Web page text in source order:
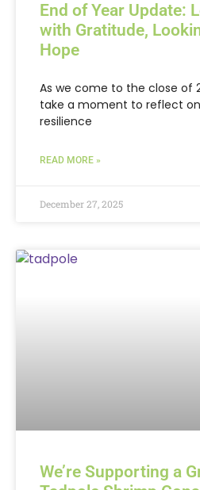
End of Year Update:
with Gratitude,
Hope
As we come to the close of
take a moment to reflect
resilience
READ MORE »
December 27, 2025
We’re Supporting a